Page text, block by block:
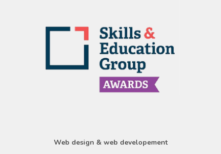
Web design & web developement